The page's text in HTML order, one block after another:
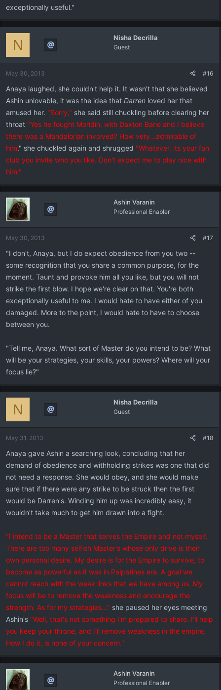
exceptionally useful."
Nisha Decrilla
Guest
N
May 30, 2013 #16
Anaya laughed, she couldn't help it. It wasn't that she believed
Ashin unlovable, it was the idea that Darren loved her that
amused her. "Sorry," she said still chuckling before clearing her
throat "Yes he fought Moridin, with Daxton Bane and I believe
there was a Mandalorian involved? How very...admirable of
him." she chuckled again and shrugged "Whatever, its your fan
club you invite who you like. Don't expect me to play nice with
him."
Ashin Varanin
Professional Enabler
May 30, 2013 #17
"I don't, Anaya, but I do expect obedience from you two --
some recognition that you share a common purpose, for the
moment. Taunt and provoke him all you like, but you will not
strike the first blow. I hope we're clear on that. You're both
exceptionally useful to me. I would hate to have either of you
damaged. More to the point, I would hate to have to choose
between you.
"Tell me, Anaya. What sort of Master do you intend to be? What
will be your strategies, your skills, your powers? Where will your
focus lie?"
Nisha Decrilla
Guest
N
May 31, 2013 #18
Anaya gave Ashin a searching look, concluding that her
demand of obedience and withholding strikes was one that did
not need a response. She would obey, and she would make
sure that if there were any strike to be struck then the first
would be Darren's. Winding him up was incredibly easy, it
wouldn't take much to get him drawn into a fight.
"I intend to be a Master that serves the Empire and not myself.
There are too many selfish Master's whose only drive is their
own personal desire. My desire is for the Empire to survive, to
become as powerful as it was in Palpatines era. A goal we
cannot reach with the weak links that we have among us. My
focus will be to remove the weakness and encourage the
strength. As for my strategies..." she paused her eyes meeting
Ashin's "Well, that's not something I'm prepared to share. I'll help
you keep your throne, and I'll remove weakness in the empire.
How I do it, is none of your concern."
Ashin Varanin
Professional Enabler